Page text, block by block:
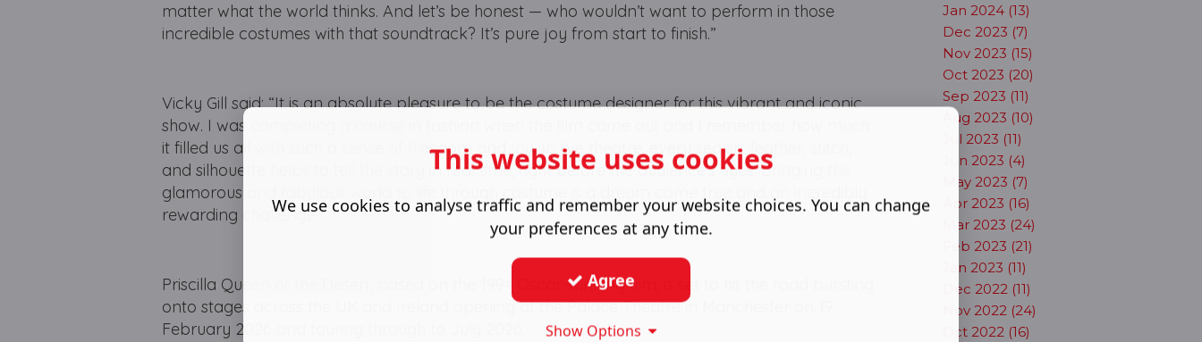
matter what the world thinks. And let’s be honest — who wouldn’t want to perform in those
incredible costumes with that soundtrack? It’s pure joy from start to finish.”
Vicky Gill said: “It is an absolute pleasure to be the costume designer for this vibrant and iconic
show. I was completing a course in fashion when the film came out and I remember how much
it filled us all with such a sense of freedom and joy. In live theatre, every sequin, feather, stitch,
and silhouette helps to tell the story in real time, right before the audience’s eyes. Bringing this
glamorous and fabulous world to life through costume is a dream come true and an incredibly
rewarding challenge.”
Priscilla Queen of the Desert, based on the 1994 Oscar-winning film, is set to hit the road bursting
onto stages across the UK and Ireland opening at the Palace Theatre in Manchester on 19
February 2026 and touring through to July 2026.
Jan 2024 (13)
Dec 2023 (7)
Nov 2023 (15)
Oct 2023 (20)
Sep 2023 (11)
Aug 2023 (10)
Jul 2023 (11)
Jun 2023 (4)
May 2023 (7)
Apr 2023 (16)
Mar 2023 (24)
Feb 2023 (21)
Jan 2023 (11)
Dec 2022 (11)
Nov 2022 (24)
Oct 2022 (16)
This website uses cookies
We use cookies to analyse traffic and remember your website choices. You can change
your preferences at any time.
Agree
Show Options